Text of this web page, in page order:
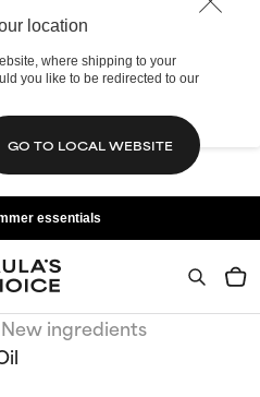
location
where shipping to your
you like to be redirected to our
GO TO LOCAL WEBSITE
essentials
New ingredients